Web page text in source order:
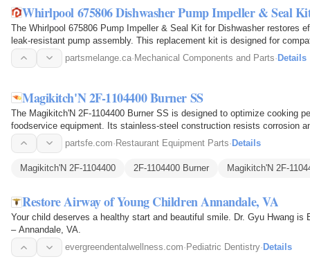
Whirlpool 675806 Dishwasher Pump Impeller & Seal
The Whirlpool 675806 Pump Impeller & Seal Kit for Dishwasher restores
leak-resistant pump assembly. This replacement kit is designed for
impeller and… partsmelange.ca·Mechanical Components and Parts·Details
Magikitch'N 2F-1104400 Burner SS
The Magikitch'N 2F-1104400 Burner SS is designed to optimize cooking
foodservice equipment. Its stainless-steel construction resists corrosion
formed burner ports…
partsfe.com·Restaurant Equipment Parts·Details
Magikitch'N 2F-1104400 2F-1104400 Burner Magikitch'N 2F-
Restore Airway of Young Children Annandale, VA
Your child deserves a healthy start and beautiful smile. Dr. Gyu Hwang is
– Annandale, VA.
evergreendentalwellness.com· Pediatric Dentistry· Details